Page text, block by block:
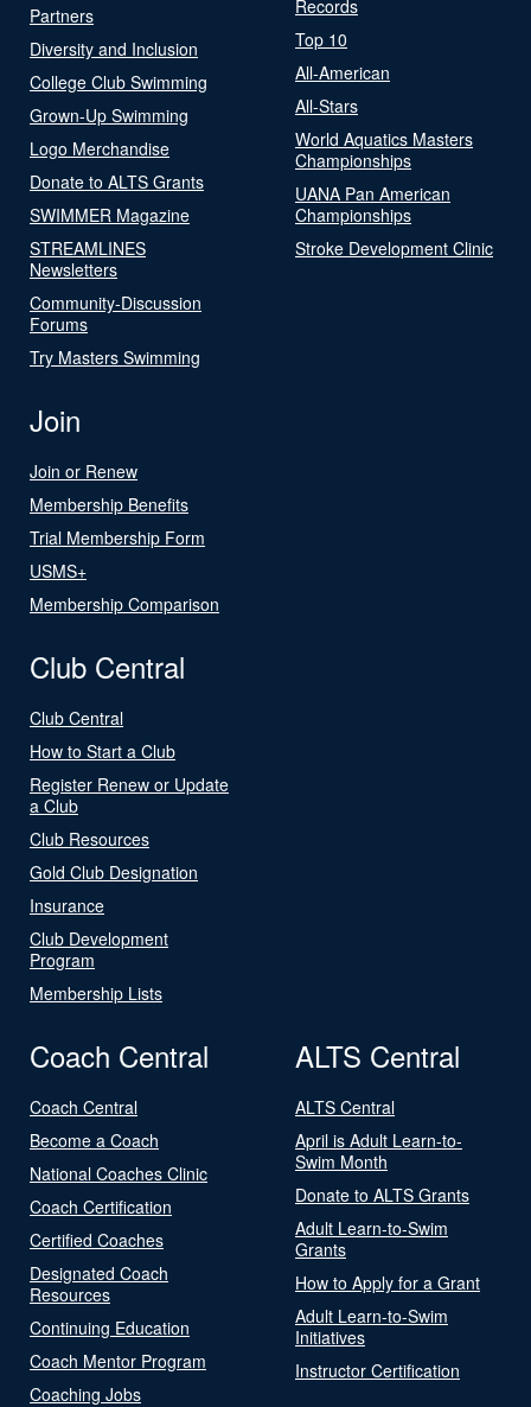
Partners
Diversity and Inclusion
College Club Swimming
Grown-Up Swimming
Logo Merchandise
Donate to ALTS Grants
SWIMMER Magazine
STREAMLINES
Newsletters
Community-Discussion
Forums
Try Masters Swimming
Records
Top 10
All-American
All-Stars
World Aquatics Masters
Championships
UANA Pan American
Championships
Stroke Development Clinic
Join
Join or Renew
Membership Benefits
Trial Membership Form
USMS+
Membership Comparison
Club Central
Club Central
How to Start a Club
Register Renew or Update
a Club
Club Resources
Gold Club Designation
Insurance
Club Development
Program
Membership Lists
Coach Central
Coach Central
Become a Coach
National Coaches Clinic
Coach Certification
Certified Coaches
Designated Coach
Resources
Continuing Education
Coach Mentor Program
Coaching Jobs
ALTS Central
ALTS Central
April is Adult Learn-to-
Swim Month
Donate to ALTS Grants
Adult Learn-to-Swim
Grants
How to Apply for a Grant
Adult Learn-to-Swim
Initiatives
Instructor Certification